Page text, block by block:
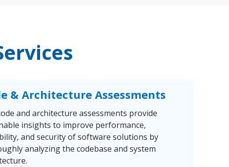
& Architecture Assessments
and architecture assessments provide
insights to improve performance,
and security of software solutions by
analyzing the codebase and system